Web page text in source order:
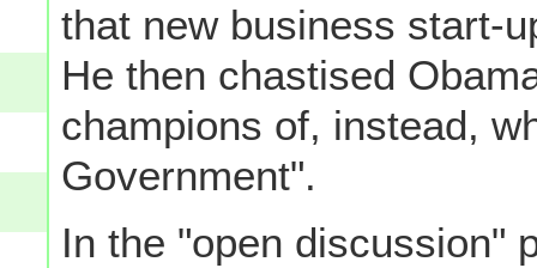
that new business start-
He then chastised
champions of, instead,
Government".
In the "open discussion"